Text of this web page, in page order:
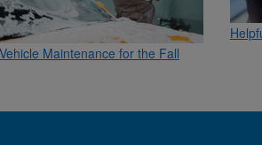
Vehicle Maintenance for the Fall